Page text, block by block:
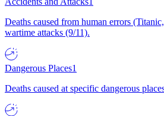
Deaths caused from human errors
wartime attacks (9/11).
Dangerous Places1
Deaths caused at specific dangerous